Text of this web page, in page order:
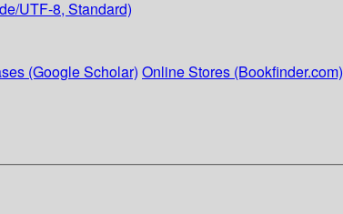
UTF-8, Standard)
(Google Scholar) Online Stores (Bookfinder.com)